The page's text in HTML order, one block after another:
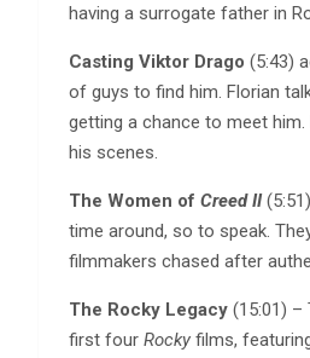
having a surrogate father in
Casting Viktor Drago (5:43)
of guys to find him. Florian
getting a chance to meet
his scenes.
The Women of Creed II
time around, so to speak.
filmmakers chased after
The Rocky Legacy (15:01) –
first four Rocky films,